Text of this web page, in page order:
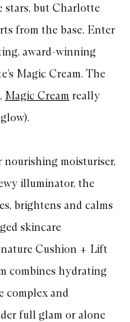
stars, but Charlotte
from the base. Enter
award-winning
Magic Cream. The
Magic Cream really
nourishing moisturiser,
illuminator, the
brightens and calms
skincare
Cushion + Lift
combines hydrating
complex and
full glam or alone